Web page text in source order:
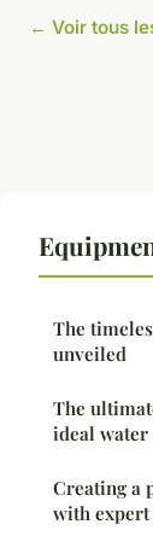
← Voir tous
The
unveiled
The
ideal water
Creating a
with expert